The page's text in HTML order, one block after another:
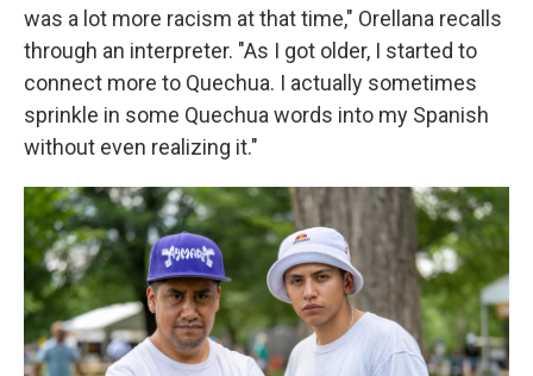
was a lot more racism at that time," Orellana recalls
through an interpreter. "As I got older, I started to
connect more to Quechua. I actually sometimes
sprinkle in some Quechua words into my Spanish
without even realizing it."